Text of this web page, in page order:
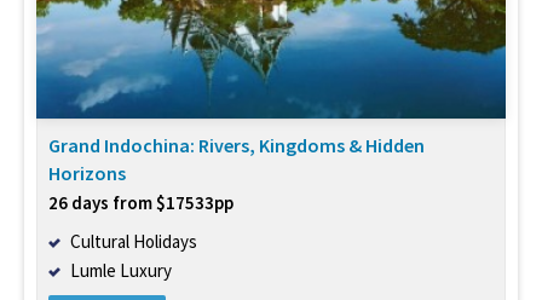
Grand Indochina: Rivers, Kingdoms & Hidden
Horizons
26 days from $17533pp
Cultural Holidays
Lumle Luxury